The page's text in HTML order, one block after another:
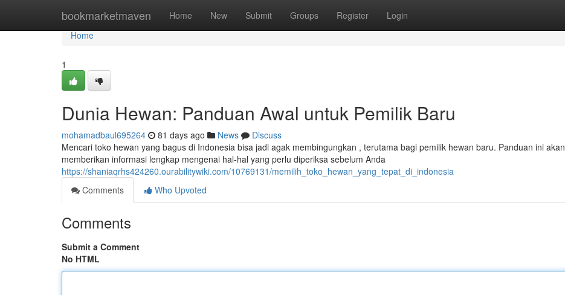
bookmarketmaven Home New Submit Groups Register Login
Home
Home
1
Dunia Hewan: Panduan Awal untuk Pemilik Baru
mohamadbaul695264 81 days ago News
Discuss
Mencari toko hewan yang bagus di Indonesia bisa jadi agak membingungkan , terutama bagi pemilik hewan baru. Panduan ini akan
memberikan informasi lengkap mengenai hal-hal yang perlu diperiksa sebelum Anda
https://shaniaqrhs424260.ourabilitywiki.com/10769131/memilih_toko_hewan_yang_tepat_di_indonesia
Comments
Who Upvoted
Comments
Submit a Comment
No HTML